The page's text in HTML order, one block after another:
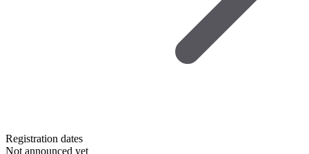
Registration dates
Not announced yet